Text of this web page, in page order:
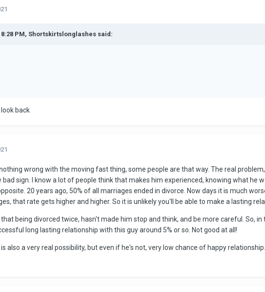
8:28 PM, Shortskirtslonglashes said:
look back
wrong with the moving fast thing, some people are that way. The real
bad sign. I know a lot of people think that makes him experienced, knowing what he
20 years ago, 50% of all marriages ended in divorce. Now days it is much
that rate gets higher and higher. So it is unlikely you'll be able to make a lasting
being divorced twice, hasn't made him stop and think, and be more careful. So,
long lasting relationship with this guy around 5% or so. Not good at all!
also a very real possibility, but even if he's not, very low chance of happy relationship.